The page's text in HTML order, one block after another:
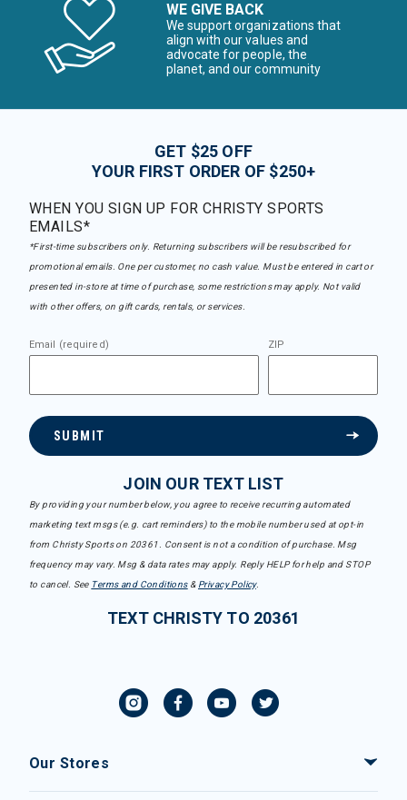
WE GIVE BACK
We support organizations that
align with our values and
advocate for people, the
planet, and our community
GET $25 OFF
YOUR FIRST ORDER OF $250+
WHEN YOU SIGN UP FOR CHRISTY SPORTS
EMAILS*
*First-time subscribers only. Returning subscribers will be resubscribed for
promotional emails. One per customer, no cash value. Must be entered in cart or
presented in-store at time of purchase, some restrictions may apply. Not valid
with other offers, on gift cards, rentals, or services.
Email (required) ZIP
SUBMIT
JOIN OUR TEXT LIST
By providing your number below, you agree to receive recurring automated
marketing text msgs (e.g. cart reminders) to the mobile number used at opt-in
from Christy Sports on 20361. Consent is not a condition of purchase. Msg
frequency may vary. Msg & data rates may apply. Reply HELP for help and STOP
to cancel. See Terms and Conditions& Privacy Policy.
TEXT CHRISTY TO 20361
Our Stores